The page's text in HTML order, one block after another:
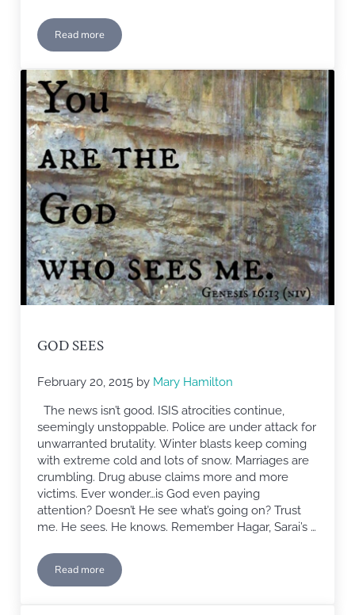
Read moreFoundation Issues
GOD SEES
February 20, 2015 by Mary Hamilton
The news isn’t good. ISIS atrocities continue,
seemingly unstoppable. Police are under attack for
unwarranted brutality. Winter blasts keep coming
with extreme cold and lots of snow. Marriages are
crumbling. Drug abuse claims more and more
victims. Ever wonder…is God even paying
attention? Doesn’t He see what’s going on? Trust
me. He sees. He knows. Remember Hagar, Sarai’s …
Read more
God Sees